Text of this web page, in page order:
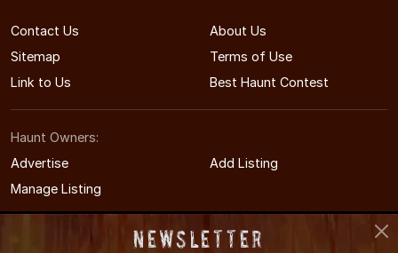
Contact Us
About Us
Sitemap
Terms of Use
Link to Us
Best Haunt Contest
Haunt Owners:
Advertise
Add Listing
Manage Listing
Newsletter